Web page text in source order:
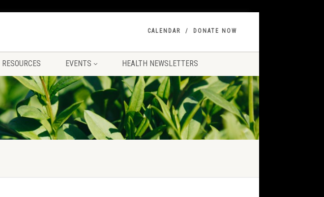
CALENDAR DONATE NOW
RESOURCES EVENTS HEALTH NEWSLETTERS